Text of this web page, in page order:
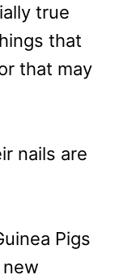
true
that
that may
nails are
Pigs